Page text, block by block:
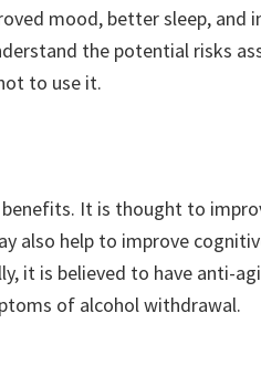
mood, better sleep, and
the potential risks
to use it.
It is thought to
also help to improve
it is believed to have anti-
of alcohol withdrawal.